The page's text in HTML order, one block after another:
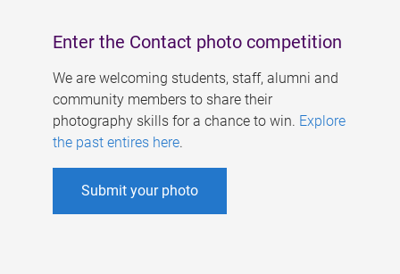
Enter the Contact photo competition
We are welcoming students, staff, alumni and
community members to share their
photography skills for a chance to win. Explore
the past entires here.
Submit your photo